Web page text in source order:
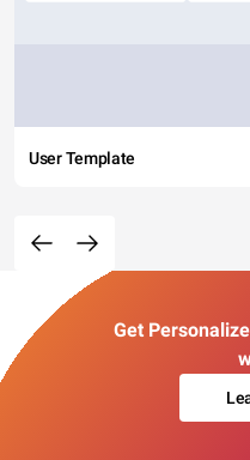
User Template
Get